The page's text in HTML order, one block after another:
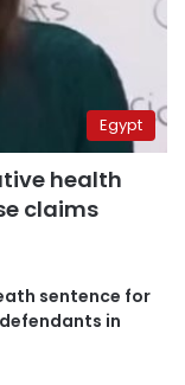
Egypt
health
claims
sentence for
in